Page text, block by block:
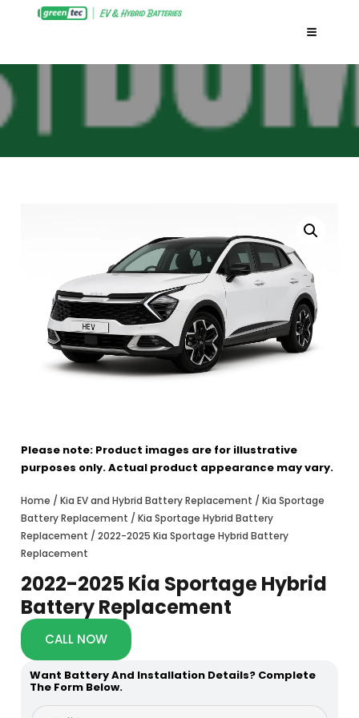
Please note: Product images are for illustrative
purposes only. Actual product appearance may vary.
Home / Kia EV and Hybrid Battery Replacement / Kia Sportage
Battery Replacement / Kia Sportage Hybrid Battery
Replacement / 2022-2025 Kia Sportage Hybrid Battery
Replacement
2022-2025 Kia Sportage Hybrid
Battery Replacement
CALL NOW
Want Battery And Installation Details? Complete
The Form Below.
F